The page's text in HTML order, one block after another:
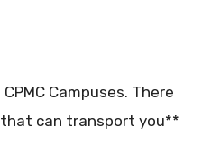
Campuses. There
can transport you**